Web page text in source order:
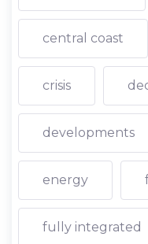
central coast
crisis
developments
energy
fully integrated